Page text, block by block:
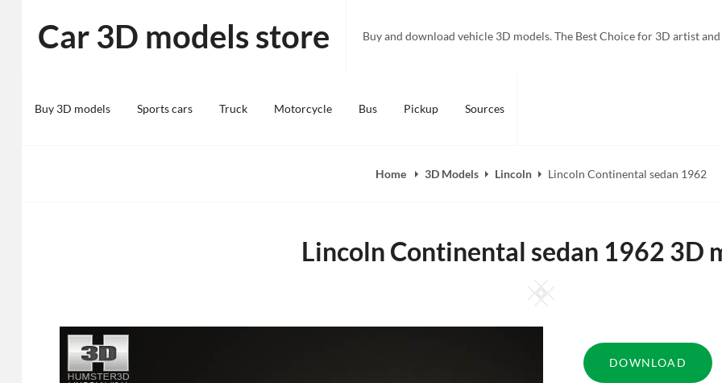
content
Car 3D models store Buy and download vehicle 3D models. The Best Choice for 3D artist
Buy 3D models Sports cars Truck Motorcycle Bus Pickup Sources
Home 3D Models Lincoln Lincoln Continental sedan 1962
Lincoln Continental sedan 1962 3D
Square